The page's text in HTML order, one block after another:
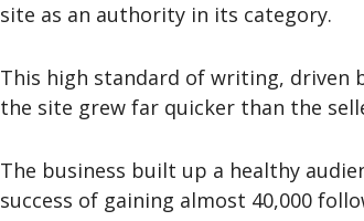
site as an authority in its category.
This high standard of writing, driven
the site grew far quicker than the
The business built up a healthy
success of gaining almost 40,000